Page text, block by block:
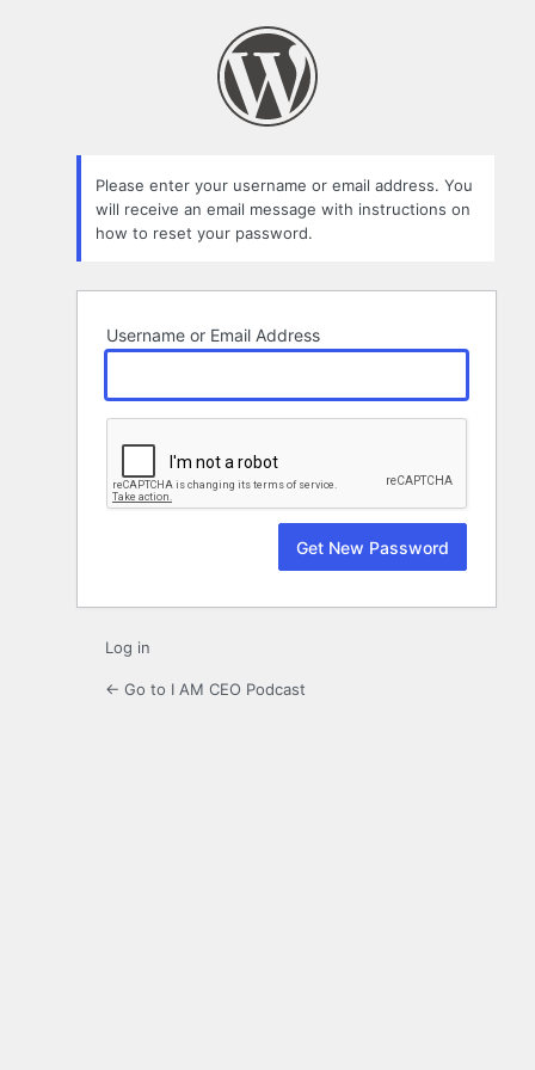
Please enter your username or email address. You
will receive an email message with instructions on
how to reset your password.
Username or Email Address
Log in
← Go to I AM CEO Podcast